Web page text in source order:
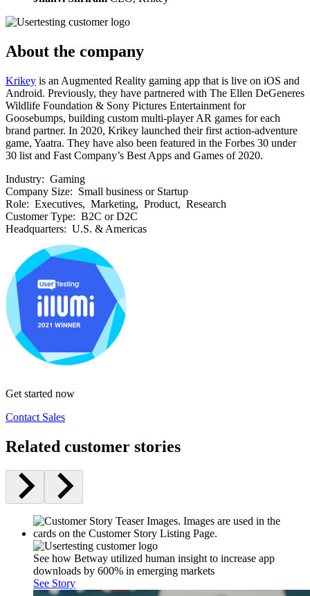
About the company
Krikey is an Augmented Reality gaming app that is live on iOS and
Android. Previously, they have partnered with The Ellen DeGeneres
Wildlife Foundation & Sony Pictures Entertainment for
Goosebumps, building custom multi-player AR games for each
brand partner. In 2020, Krikey launched their first action-adventure
game, Yaatra. They have also been featured in the Forbes 30 under
30 list and Fast Company’s Best Apps and Games of 2020.
Industry: Gaming
Company Size: Small business or Startup
Role: Executives, Marketing, Product, Research
Customer Type: B2C or D2C
Headquarters: U.S. & Americas
Get started now
Contact Sales
Related customer stories
See how Betway utilized human insight to increase app
downloads by 600% in emerging markets
See Story